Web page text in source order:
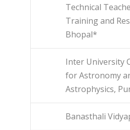
Technical
Training and
Bhopal*
Inter University
for Astronomy
Astrophysics,
Banasthali